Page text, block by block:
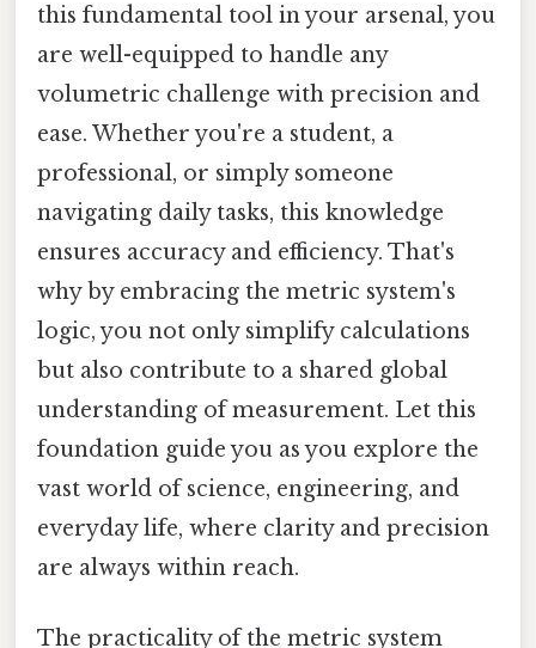
this fundamental tool in your arsenal, you
are well-equipped to handle any
volumetric challenge with precision and
ease. Whether you're a student, a
professional, or simply someone
navigating daily tasks, this knowledge
ensures accuracy and efficiency. That's
why by embracing the metric system's
logic, you not only simplify calculations
but also contribute to a shared global
understanding of measurement. Let this
foundation guide you as you explore the
vast world of science, engineering, and
everyday life, where clarity and precision
are always within reach.
The practicality of the metric system